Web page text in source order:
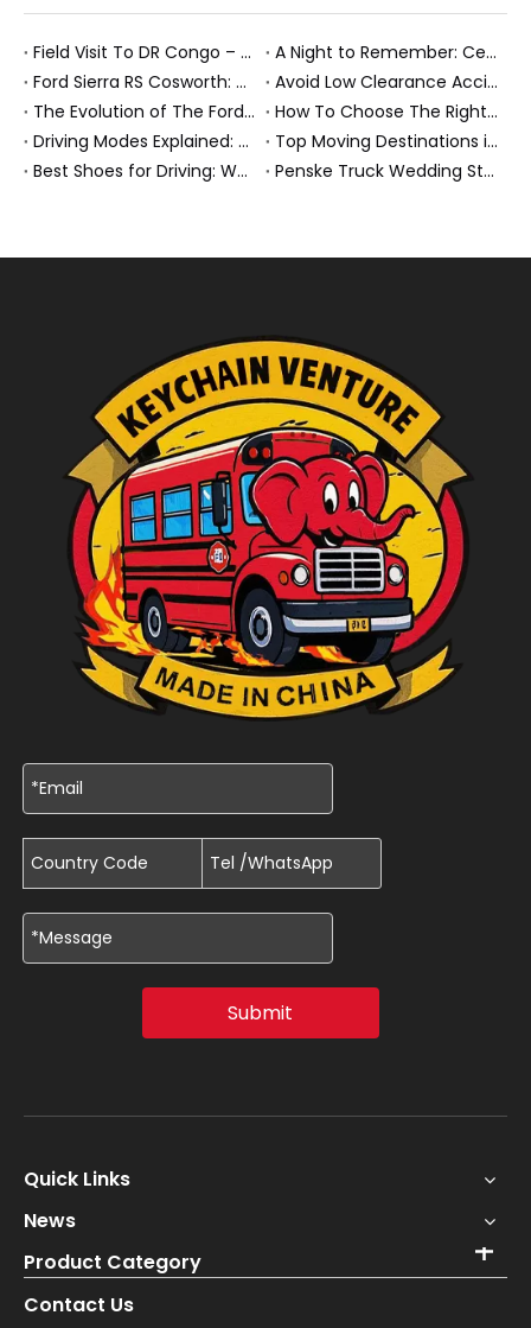
Field Visit To DR Congo – Products in Action, Friendships in Progress
A Night to Remember: Celebrating Friendship and a Successful Bus Deal Under Chongqing’s Starry Sky
Ford Sierra RS Cosworth: Why The “Cossie” Still Defines The Fast Ford Legend
Avoid Low Clearance Accidents: Practical Safety Tips for Dump Trucks, Heavy Trucks, And Commercial Vehicles
The Evolution of The Ford Transit Van: From Workhorse To Global Commercial Icon
How To Choose The Right Heavy Truck Size for Export, Fleet, Or Bus Operations
Driving Modes Explained: What They Are, How They Work, And Why They Matter
Top Moving Destinations in The U.S.: What The Latest Truck Rental Trends Reveal About Modern Migration
Best Shoes for Driving: What To Wear, What To Avoid, And Why It Matters
Penske Truck Wedding Story: How A Rental Truck Became The Heart of A New York Newlyweds'Day
Submit
Quick Links
News
Product Category
Contact Us